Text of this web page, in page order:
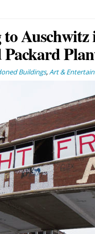
Auschwitz
Packard
Buildings,Art &